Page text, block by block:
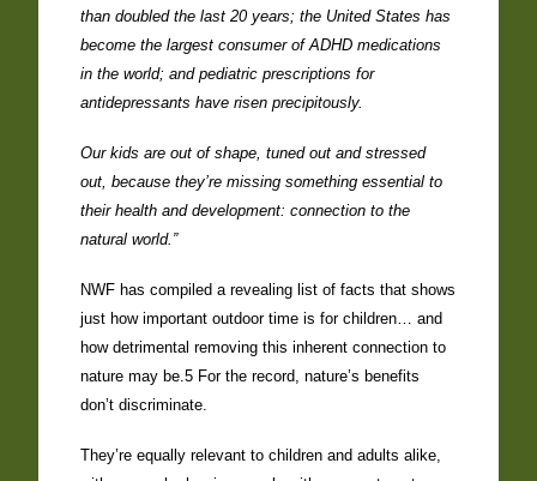
than doubled the last 20 years; the United States has
become the largest consumer of ADHD medications
in the world; and pediatric prescriptions for
antidepressants have risen precipitously.
Our kids are out of shape, tuned out and stressed
out, because they’re missing something essential to
their health and development: connection to the
natural world.”
NWF has compiled a revealing list of facts that shows
just how important outdoor time is for children… and
how detrimental removing this inherent connection to
nature may be.5 For the record, nature’s benefits
don’t discriminate.
They’re equally relevant to children and adults alike,